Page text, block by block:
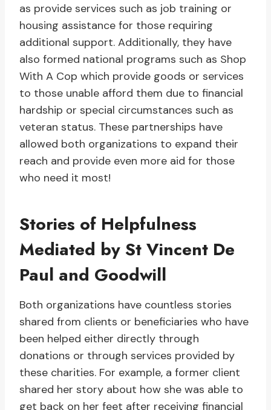
as provide services such as job training or
housing assistance for those requiring
additional support. Additionally, they have
also formed national programs such as Shop
With A Cop which provide goods or services
to those unable afford them due to financial
hardship or special circumstances such as
veteran status. These partnerships have
allowed both organizations to expand their
reach and provide even more aid for those
who need it most!
Stories of Helpfulness
Mediated by St Vincent De
Paul and Goodwill
Both organizations have countless stories
shared from clients or beneficiaries who have
been helped either directly through
donations or through services provided by
these charities. For example, a former client
shared her story about how she was able to
get back on her feet after receiving financial